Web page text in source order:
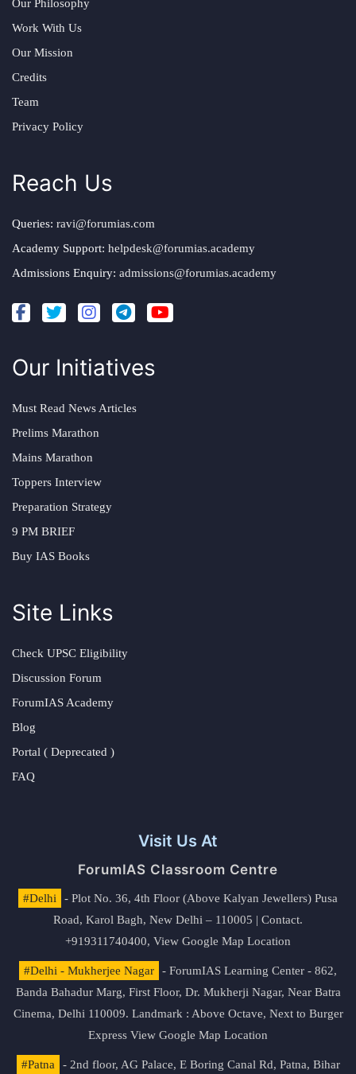
Our Philosophy
Work With Us
Our Mission
Credits
Team
Privacy Policy
Reach Us
Queries: ravi@forumias.com
Academy Support: helpdesk@forumias.academy
Admissions Enquiry: admissions@forumias.academy
Our Initiatives
Must Read News Articles
Prelims Marathon
Mains Marathon
Toppers Interview
Preparation Strategy
9 PM BRIEF
Buy IAS Books
Site Links
Check UPSC Eligibility
Discussion Forum
ForumIAS Academy
Blog
Portal ( Deprecated )
FAQ
Visit Us At
ForumIAS Classroom Centre
#Delhi
- Plot No. 36, 4th Floor (Above Kalyan Jewellers) Pusa
Road, Karol Bagh, New Delhi – 110005 | Contact.
+919311740400, View Google Map Location
#Delhi - Mukherjee Nagar
- ForumIAS Learning Center - 862,
Banda Bahadur Marg, First Floor, Dr. Mukherji Nagar, Near Batra
Cinema, Delhi 110009. Landmark : Above Octave, Next to Burger
Express View Google Map Location
#Patna - 2nd floor, AG Palace, E Boring Canal Rd, Patna, Bihar